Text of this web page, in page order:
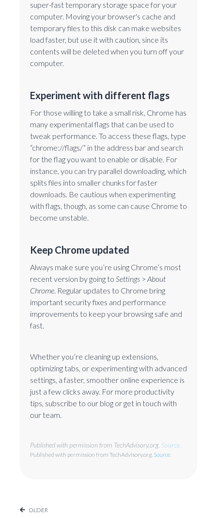
super-fast temporary storage space for your
computer. Moving your browser's cache and
temporary files to this disk can make websites
load faster, but use it with caution, since its
contents will be deleted when you turn off your
computer.
Experiment with different flags
For those willing to take a small risk, Chrome has
many experimental flags that can be used to
tweak performance. To access these flags, type
“chrome://flags/” in the address bar and search
for the flag you want to enable or disable. For
instance, you can try parallel downloading, which
splits files into smaller chunks for faster
downloads. Be cautious when experimenting
with flags, though, as some can cause Chrome to
become unstable.
Keep Chrome updated
Always make sure you’re using Chrome’s most
recent version by going to Settings > About
Chrome. Regular updates to Chrome bring
important security fixes and performance
improvements to keep your browsing safe and
fast.
Whether you’re cleaning up extensions,
optimizing tabs, or experimenting with advanced
settings, a faster, smoother online experience is
just a few clicks away. For more productivity
tips, subscribe to our blog or get in touch with
our team.
Published with permission from TechAdvisory.org. Source.
Published with permission from TechAdvisory.org. Source.
OLDER